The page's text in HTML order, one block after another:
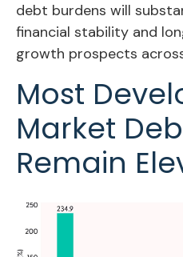
debt burdens will
financial stability and
growth prospects
Most
Market
Remain